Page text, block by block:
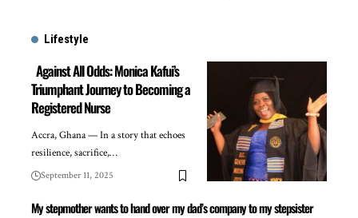
Lifestyle
Against All Odds: Monica Kafui’s
Triumphant Journey to Becoming a
Registered Nurse
Accra, Ghana — In a story that echoes
resilience, sacrifice,…
September 11, 2025
My stepmother wants to hand over my dad’s company to my stepsister